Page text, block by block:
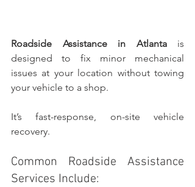
Roadside Assistance in Atlanta is
designed to fix minor mechanical
issues at your location without towing
your vehicle to a shop.
It’s fast-response, on-site vehicle
recovery.
Common Roadside Assistance
Services Include: